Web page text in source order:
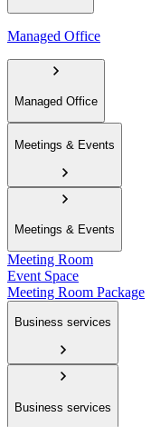
Managed Office
Managed Office
Meetings & Events
Meetings & Events
Meeting Room
Event Space
Meeting Room Package
Business services
Business services